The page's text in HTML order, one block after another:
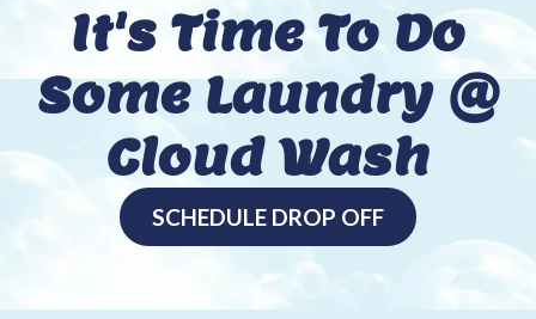
It's Time To Do
Some Laundry @
Cloud Wash
SCHEDULE DROP OFF